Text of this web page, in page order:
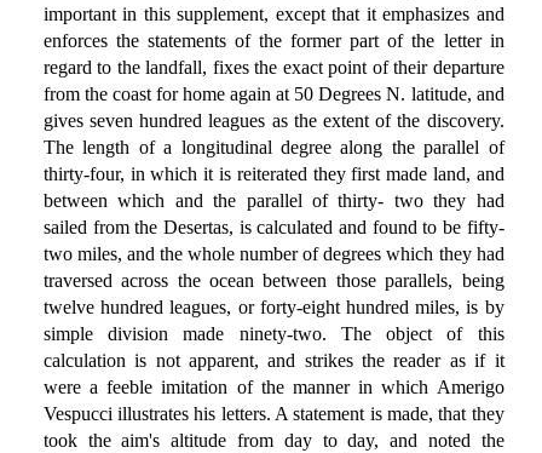
important in this supplement, except that it emphasizes and
enforces the statements of the former part of the letter in
regard to the landfall, fixes the exact point of their departure
from the coast for home again at 50 Degrees N. latitude, and
gives seven hundred leagues as the extent of the discovery.
The length of a longitudinal degree along the parallel of
thirty-four, in which it is reiterated they first made land, and
between which and the parallel of thirty- two they had
sailed from the Desertas, is calculated and found to be fifty-
two miles, and the whole number of degrees which they had
traversed across the ocean between those parallels, being
twelve hundred leagues, or forty-eight hundred miles, is by
simple division made ninety-two. The object of this
calculation is not apparent, and strikes the reader as if it
were a feeble imitation of the manner in which Amerigo
Vespucci illustrates his letters. A statement is made, that they
took the aim's altitude from day to day, and noted the